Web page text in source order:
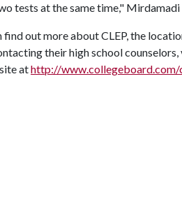
tests at the same time,"
find out more about CLEP, the
their high school
athttp://www.collegeboard.com/